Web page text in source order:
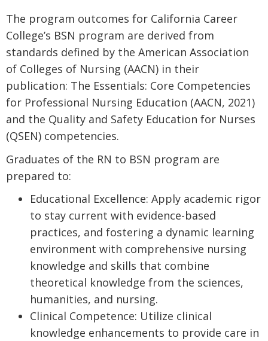
The program outcomes for California Career
College’s BSN program are derived from
standards defined by the American Association
of Colleges of Nursing (AACN) in their
publication: The Essentials: Core Competencies
for Professional Nursing Education (AACN, 2021)
and the Quality and Safety Education for Nurses
(QSEN) competencies.
Graduates of the RN to BSN program are
prepared to:
Educational Excellence: Apply academic rigor
to stay current with evidence-based
practices, and fostering a dynamic learning
environment with comprehensive nursing
knowledge and skills that combine
theoretical knowledge from the sciences,
humanities, and nursing.
Clinical Competence: Utilize clinical
knowledge enhancements to provide care in